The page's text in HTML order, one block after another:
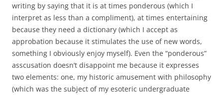
writing by saying that it is at times ponderous (which I
interpret as less than a compliment), at times entertaining
because they need a dictionary (which I accept as
approbation because it stimulates the use of new words,
something I obviously enjoy myself). Even the “ponderous”
asscusation doesn’t disappoint me because it expresses
two elements: one, my historic amusement with philosophy
(which was the subject of my esoteric undergraduate